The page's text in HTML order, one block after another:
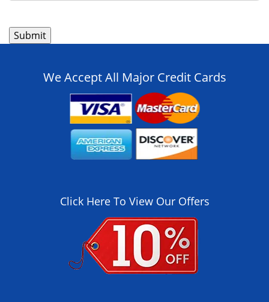
We Accept All Major Credit Cards
Click Here To View Our Offers